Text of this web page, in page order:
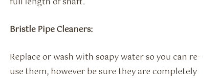
Bristle Pipe Cleaners:
Replace or wash with soapy water so you can re-
use them, however be sure they are completely